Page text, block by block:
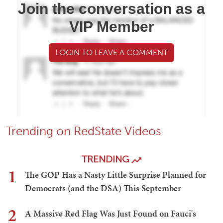
Join the conversation as a
VIP Member
LOGIN TO LEAVE A COMMENT
Trending on RedState Videos
TRENDING
1
The GOP Has a Nasty Little Surprise Planned for
Democrats (and the DSA) This September
2
A Massive Red Flag Was Just Found on Fauci's